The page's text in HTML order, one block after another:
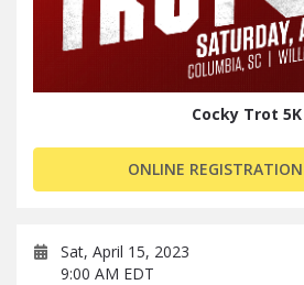
Cocky Trot 5K
ONLINE
Sat, April 15, 2023
9:00 AM EDT